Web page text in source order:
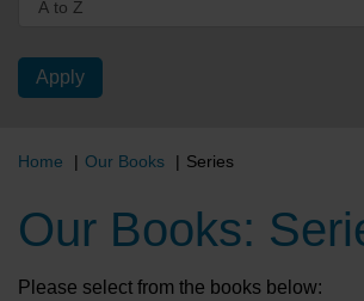
Home Our Books Series
Our Books:
Please select from the books below: